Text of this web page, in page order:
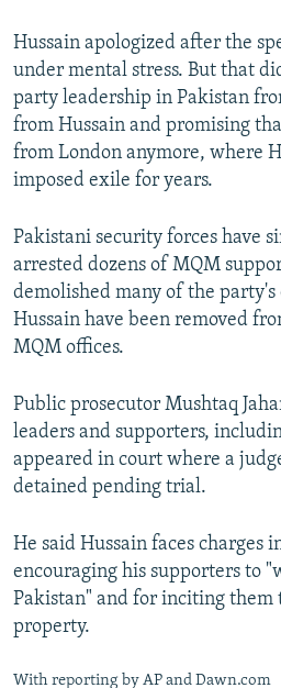
Hussain apologized after the
under mental stress. But that
party leadership in Pakistan
from Hussain and promising
from London anymore, where
imposed exile for years.
Pakistani security forces have
arrested dozens of MQM
demolished many of the party's
Hussain have been removed
MQM offices.
Public prosecutor Mushtaq
leaders and supporters,
appeared in court where a
detained pending trial.
He said Hussain faces charges
encouraging his supporters to
Pakistan" and for inciting them
property.
With reporting by AP and Dawn.com